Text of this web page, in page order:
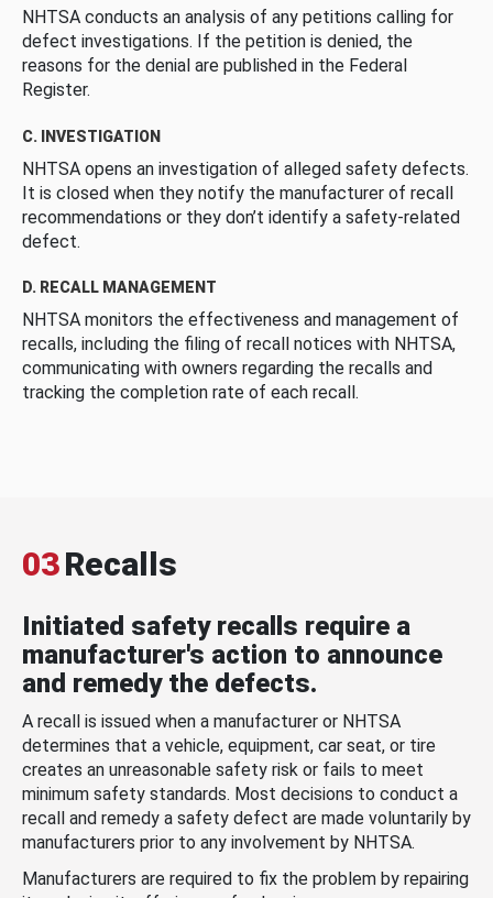
NHTSA conducts an analysis of any petitions calling for
defect investigations. If the petition is denied, the
reasons for the denial are published in the Federal
Register.
C. INVESTIGATION
NHTSA opens an investigation of alleged safety defects.
It is closed when they notify the manufacturer of recall
recommendations or they don’t identify a safety-related
defect.
D. RECALL MANAGEMENT
NHTSA monitors the effectiveness and management of
recalls, including the filing of recall notices with NHTSA,
communicating with owners regarding the recalls and
tracking the completion rate of each recall.
03Recalls
Initiated safety recalls require a
manufacturer's action to announce
and remedy the defects.
A recall is issued when a manufacturer or NHTSA
determines that a vehicle, equipment, car seat, or tire
creates an unreasonable safety risk or fails to meet
minimum safety standards. Most decisions to conduct a
recall and remedy a safety defect are made voluntarily by
manufacturers prior to any involvement by NHTSA.
Manufacturers are required to fix the problem by repairing